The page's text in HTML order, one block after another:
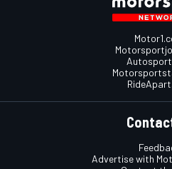
Advertise with